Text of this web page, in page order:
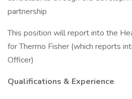
partnership
This position will report into the
for Thermo Fisher (which reports
Officer)
Qualifications & Experience